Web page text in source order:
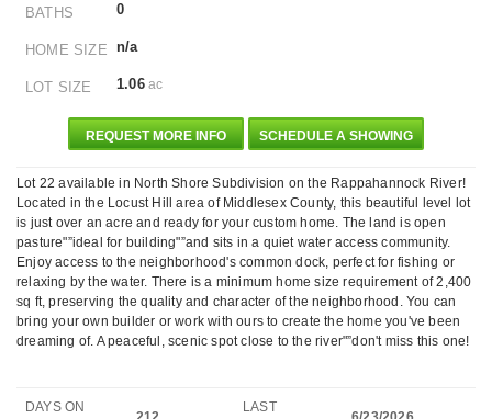
BATHS 0
HOME SIZE n/a
LOT SIZE 1.06ac
REQUEST MORE INFO SCHEDULE A SHOWING
Lot 22 available in North Shore Subdivision on the Rappahannock River!
Located in the Locust Hill area of Middlesex County, this beautiful level lot
is just over an acre and ready for your custom home. The land is open
pasture"”ideal for building"”and sits in a quiet water access community.
Enjoy access to the neighborhood's common dock, perfect for fishing or
relaxing by the water. There is a minimum home size requirement of 2,400
sq ft, preserving the quality and character of the neighborhood. You can
bring your own builder or work with ours to create the home you've been
dreaming of. A peaceful, scenic spot close to the river"”don't miss this one!
DAYS ON
LAST